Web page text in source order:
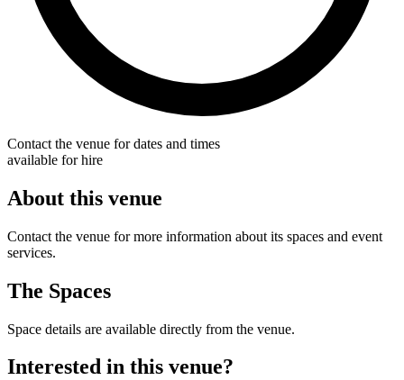
Contact the venue for dates and times
available for hire
About this venue
Contact the venue for more information about its spaces and event
services.
The Spaces
Space details are available directly from the venue.
Interested in this venue?